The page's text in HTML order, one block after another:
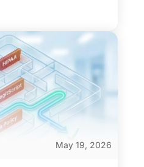
are winning
May 19, 2026